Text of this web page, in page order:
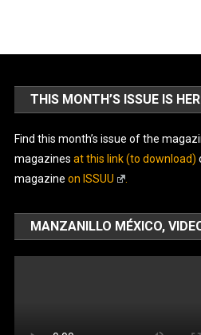
THIS MONTH’S ISSUE IS
Find this month’s issue of the
magazines at this link (to download)
magazine on ISSUU
MANZANILLO MÉXICO,